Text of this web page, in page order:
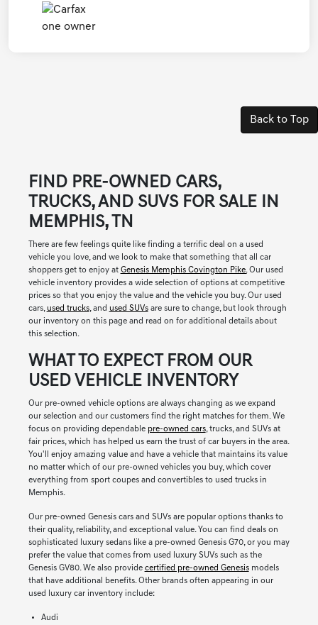
Back to Top
FIND PRE-OWNED CARS,
TRUCKS, AND SUVS FOR SALE IN
MEMPHIS, TN
There are few feelings quite like finding a terrific deal on a used
vehicle you love, and we look to make that something that all car
shoppers get to enjoy at Genesis Memphis Covington Pike.Our used
vehicle inventory provides a wide selection of options at competitive
prices so that you enjoy the value and the vehicle you buy. Our used
cars, used trucks, and used SUVsare sure to change, but look through
our inventory on this page and read on for additional details about
this selection.
WHAT TO EXPECT FROM OUR
USED VEHICLE INVENTORY
Our pre-owned vehicle options are always changing as we expand
our selection and our customers find the right matches for them. We
focus on providing dependable pre-owned cars, trucks, and SUVs at
fair prices, which has helped us earn the trust of car buyers in the area.
You'll enjoy amazing value and have a vehicle that maintains its value
no matter which of our pre-owned vehicles you buy, which cover
everything from sport coupes and convertibles to used trucks in
Memphis.
Our pre-owned Genesis cars and SUVs are popular options thanks to
their quality, reliability, and exceptional value. You can find deals on
sophisticated luxury sedans like a pre-owned Genesis G70, or you may
prefer the value that comes from used luxury SUVs such as the
Genesis GV80. We also provide certified pre-owned Genesismodels
that have additional benefits. Other brands often appearing in our
used luxury car inventory include:
Audi